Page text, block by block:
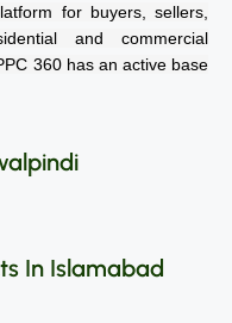
for buyers, sellers,
and commercial
360 has an active base
In Islamabad